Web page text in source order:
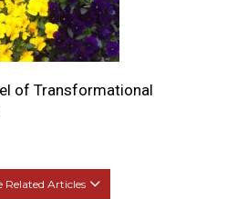
of Transformational
Related Articles